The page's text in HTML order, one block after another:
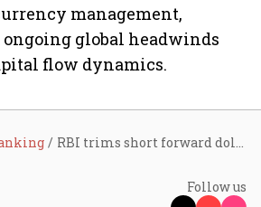
management,
global headwinds
flow dynamics.
Follow us